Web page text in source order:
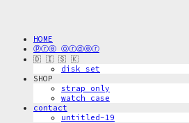
HOME
ⓟⓡⓔ ⓞⓡⓓⓔⓡ
🇩 🇮 🇸 🇰
disk_set
SHOP
strap only
watch case
contact
untitled-19